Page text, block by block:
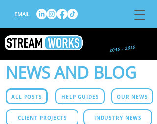
EMAIL
NEWS AND BLOG
ALL POSTS HELP GUIDES OUR NEWS
CLIENT PROJECTS INDUSTRY NEWS